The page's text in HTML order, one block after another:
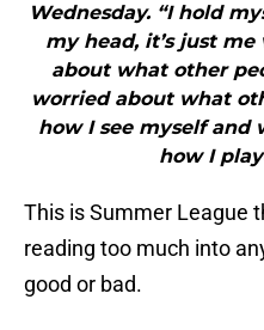
Wednesday. “I hold
my head, it’s just me
about what other
worried about what
how I see myself and
how I
This is Summer League
reading too much into
good or bad.